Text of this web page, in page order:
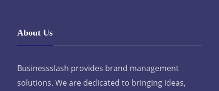
About Us
Businessslash provides brand management
solutions. We are dedicated to bringing ideas,